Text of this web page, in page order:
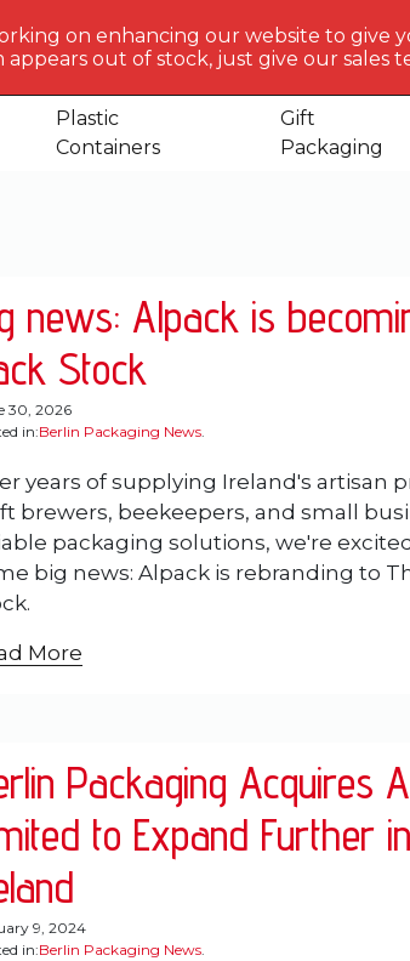
Plastic
Containers
Gift
Packaging
news: Alpack is
Stock
30, 2026
in:Berlin Packaging News.
years of supplying Ireland's artisan
brewers, beekeepers, and small
packaging solutions, we're
big news: Alpack is rebranding to
More
Packaging Acquires
to Expand Further
9, 2024
in:Berlin Packaging News.
on enhancing our website to give
out of stock, just give our sales